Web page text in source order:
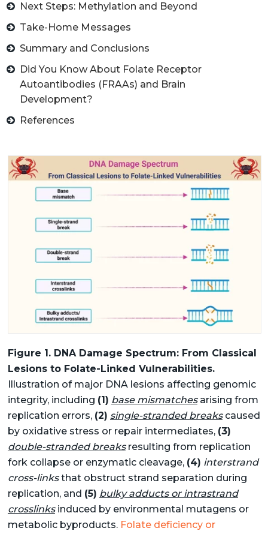
Next Steps: Methylation and Beyond
Take-Home Messages
Summary and Conclusions
Did You Know About Folate Receptor
Autoantibodies (FRAAs) and Brain
Development?
References
Figure 1. DNA Damage Spectrum: From Classical
Lesions to Folate-Linked Vulnerabilities.
Illustration of major DNA lesions affecting genomic
integrity, including (1) base mismatchesarising from
replication errors, (2) single-stranded breakscaused
by oxidative stress or repair intermediates, (3)
double-stranded breaksresulting from replication
fork collapse or enzymatic cleavage, (4) interstrand
cross-linksthat obstruct strand separation during
replication, and (5) bulky adducts or intrastrand
crosslinksinduced by environmental mutagens or
metabolic byproducts. Folate deficiency or